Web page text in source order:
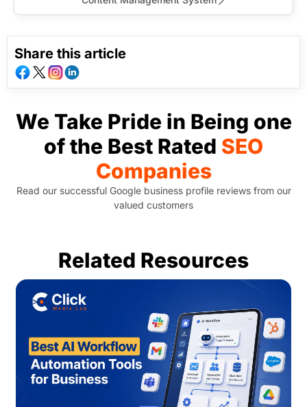
Share this article
We Take Pride in Being one
of the Best Rated SEO
Companies
Read our successful Google business profile reviews from our
valued customers
Related Resources